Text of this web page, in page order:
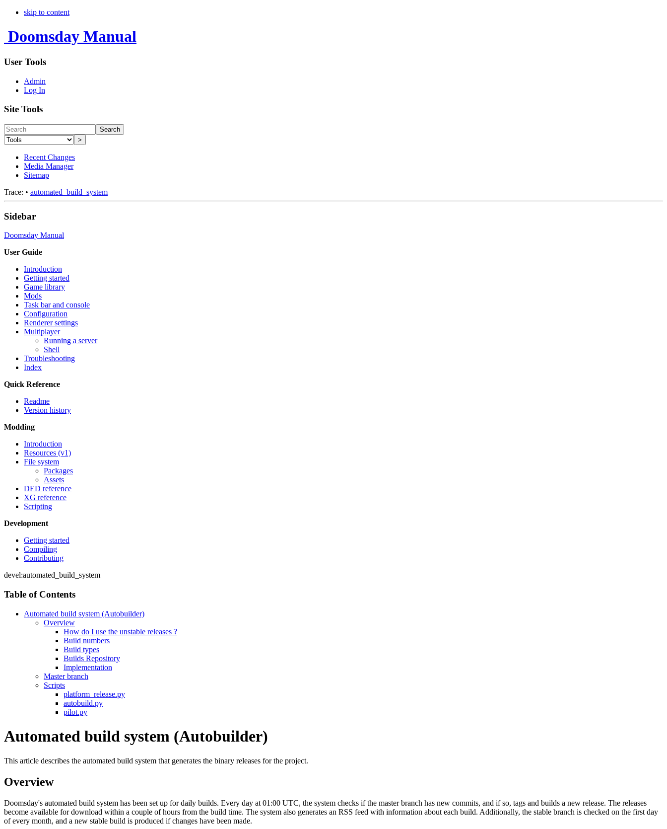
skip to content
Doomsday Manual
User Tools
Admin
Log In
Site Tools
Search
>
Recent Changes
Media Manager
Sitemap
Trace: • automated_build_system
Sidebar
Doomsday Manual
User Guide
Introduction
Getting started
Game library
Mods
Task bar and console
Configuration
Renderer settings
Multiplayer
Running a server
Shell
Troubleshooting
Index
Quick Reference
Readme
Version history
Modding
Introduction
Resources (v1)
File system
Packages
Assets
DED reference
XG reference
Scripting
Development
Getting started
Compiling
Contributing
devel:automated_build_system
Table of Contents
Automated build system (Autobuilder)
Overview
How do I use the unstable releases ?
Build numbers
Build types
Builds Repository
Implementation
Master branch
Scripts
platform_release.py
autobuild.py
pilot.py
Automated build system (Autobuilder)
This article describes the automated build system that generates the binary releases for the project.
Overview
Doomsday's automated build system has been set up for daily builds. Every day at 01:00 UTC, the system checks if the master branch has new commits, and if so, tags and builds a new release. The releases
become available for download within a couple of hours from the build time. The system also generates an RSS feed with information about each build. Additionally, the stable branch is checked on the first day
of every month, and a new stable build is produced if changes have been made.